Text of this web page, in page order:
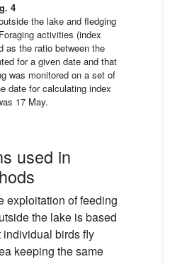
4
the lake and fledging
activities (index
as the ratio between the
for a given date and that
was monitored on a set of
date for calculating index
17 May.
used in
exploitation of feeding
the lake is based
individual birds fly
keeping the same